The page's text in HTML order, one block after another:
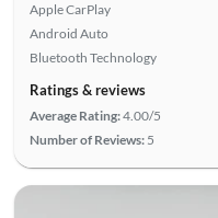
Apple CarPlay
Android Auto
Bluetooth Technology
Ratings & reviews
Average Rating:4.00/5
Number of Reviews: 5